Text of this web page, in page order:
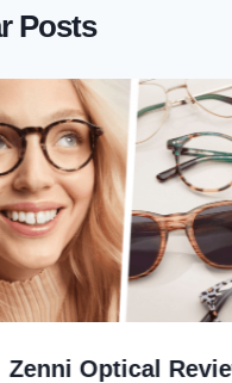
Posts
Zenni Optical